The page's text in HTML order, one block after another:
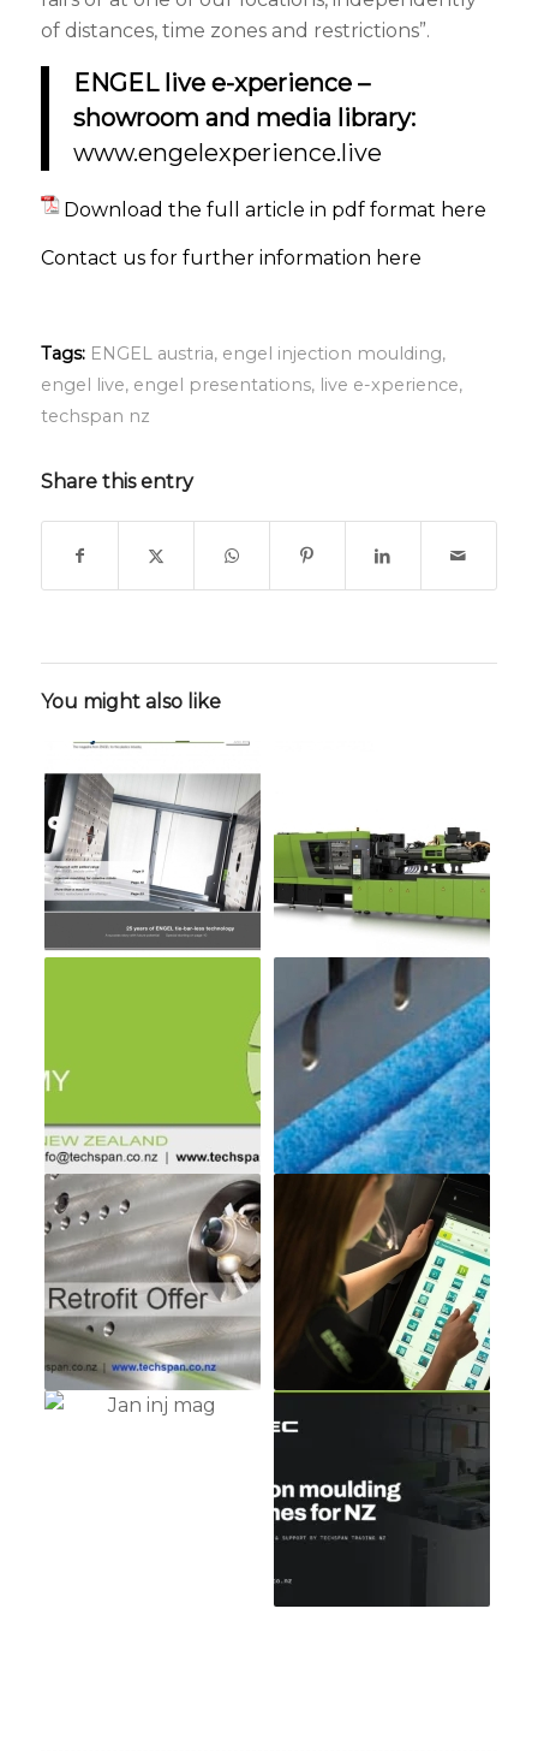
of distances, time zones and restrictions”.
ENGEL live e-xperience –
showroom and media library:
www.engelexperience.live
Download the full article in pdf format here
Contact us for further information here
Tags: ENGEL austria, engel injection moulding,
engel live, engel presentations, live e-xperience,
techspan nz
Share this entry
You might also like